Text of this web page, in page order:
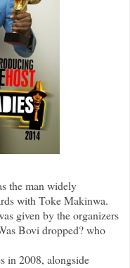
the man widely
with Toke Makinwa.
given by the organizers
Bovi dropped? who
in 2008, alongside